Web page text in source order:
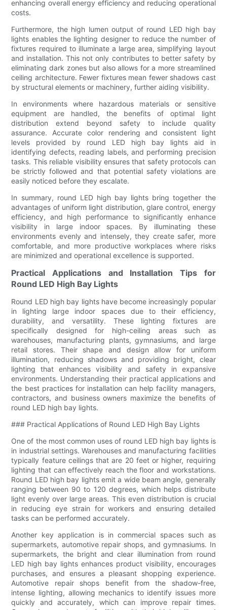
enhancing overall energy efficiency and reducing operational
costs.
Furthermore, the high lumen output of round LED high bay
lights enables the lighting designer to reduce the number of
fixtures required to illuminate a large area, simplifying layout
and installation. This not only contributes to better safety by
eliminating dark zones but also allows for a more streamlined
ceiling architecture. Fewer fixtures mean fewer shadows cast
by structural elements or machinery, further aiding visibility.
In environments where hazardous materials or sensitive
equipment are handled, the benefits of optimal light
distribution extend beyond safety to include quality
assurance. Accurate color rendering and consistent light
levels provided by round LED high bay lights aid in
identifying defects, reading labels, and performing precision
tasks. This reliable visibility ensures that safety protocols can
be strictly followed and that potential safety violations are
easily noticed before they escalate.
In summary, round LED high bay lights bring together the
advantages of uniform light distribution, glare control, energy
efficiency, and high performance to significantly enhance
visibility in large indoor spaces. By illuminating these
environments evenly and intensely, they create safer, more
comfortable, and more productive workplaces where risks
are minimized and operational excellence is supported.
Practical Applications and Installation Tips for
Round LED High Bay Lights
Round LED high bay lights have become increasingly popular
in lighting large indoor spaces due to their efficiency,
durability, and versatility. These lighting fixtures are
specifically designed for high-ceiling areas such as
warehouses, manufacturing plants, gymnasiums, and large
retail stores. Their shape and design allow for uniform
illumination, reducing shadows and providing bright, clear
lighting that enhances visibility and safety in expansive
environments. Understanding their practical applications and
the best practices for installation can help facility managers,
contractors, and business owners maximize the benefits of
round LED high bay lights.
### Practical Applications of Round LED High Bay Lights
One of the most common uses of round LED high bay lights is
in industrial settings. Warehouses and manufacturing facilities
typically feature ceilings that are 20 feet or higher, requiring
lighting that can effectively reach the floor and workstations.
Round LED high bay lights emit a wide beam angle, generally
ranging between 90 to 120 degrees, which helps distribute
light evenly over large areas. This even distribution is crucial
in reducing eye strain for workers and ensuring detailed
tasks can be performed accurately.
Another key application is in commercial spaces such as
supermarkets, automotive repair shops, and gymnasiums. In
supermarkets, the bright and clear illumination from round
LED high bay lights enhances product visibility, encourages
purchases, and ensures a pleasant shopping experience.
Automotive repair shops benefit from the shadow-free,
intense lighting, allowing mechanics to identify issues more
quickly and accurately, which can improve repair times.